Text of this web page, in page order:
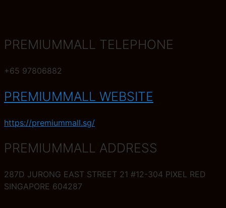
PREMIUMMALL TELEPHONE
+65 97806882
PREMIUMMALL WEBSITE
https://premiummall.sg/
PREMIUMMALL ADDRESS
287D JURONG EAST STREET 21 #12-304 PIXEL RED
SINGAPORE 604287